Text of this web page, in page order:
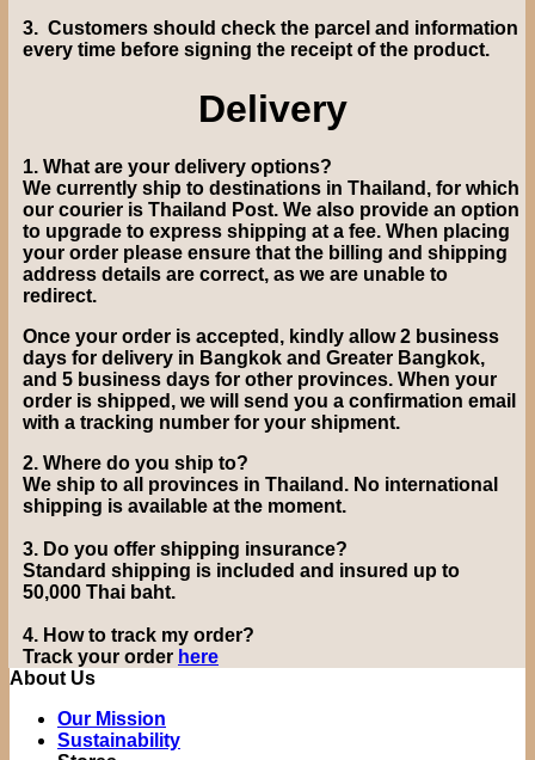
3. Customers should check the parcel and information
every time before signing the receipt of the product.
Delivery
1. What are your delivery options?
We currently ship to destinations in Thailand, for which
our courier is Thailand Post. We also provide an option
to upgrade to express shipping at a fee. When placing
your order please ensure that the billing and shipping
address details are correct, as we are unable to
redirect.
Once your order is accepted, kindly allow 2 business
days for delivery in Bangkok and Greater Bangkok,
and 5 business days for other provinces. When your
order is shipped, we will send you a confirmation email
with a tracking number for your shipment.
2. Where do you ship to?
We ship to all provinces in Thailand. No international
shipping is available at the moment.
3. Do you offer shipping insurance?
Standard shipping is included and insured up to
50,000 Thai baht.
4. How to track my order?
Track your order here
About Us
Our Mission
Sustainability